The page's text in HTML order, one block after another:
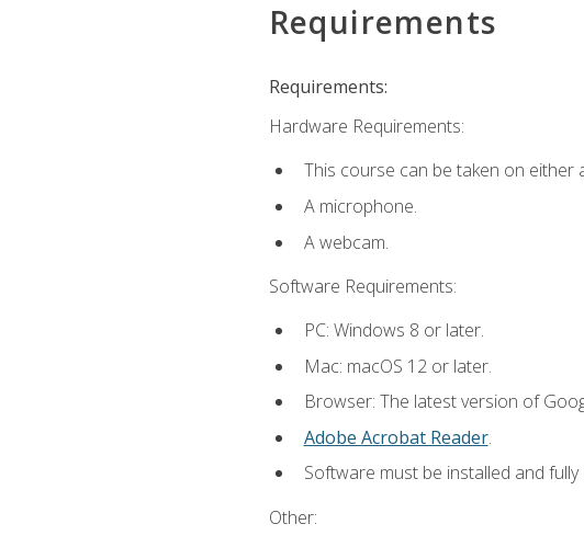
Requirements
Requirements:
Hardware Requirements:
This course can be taken on either
A microphone.
A webcam.
Software Requirements:
PC: Windows 8 or later.
Mac: macOS 12 or later.
Browser: The latest version of
Adobe Acrobat Reader.
Software must be installed and
Other: